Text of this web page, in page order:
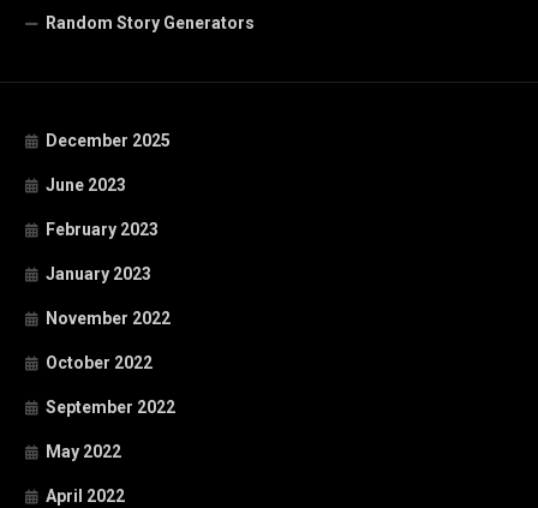
Random Story Generators
December 2025
June 2023
February 2023
January 2023
November 2022
October 2022
September 2022
May 2022
April 2022